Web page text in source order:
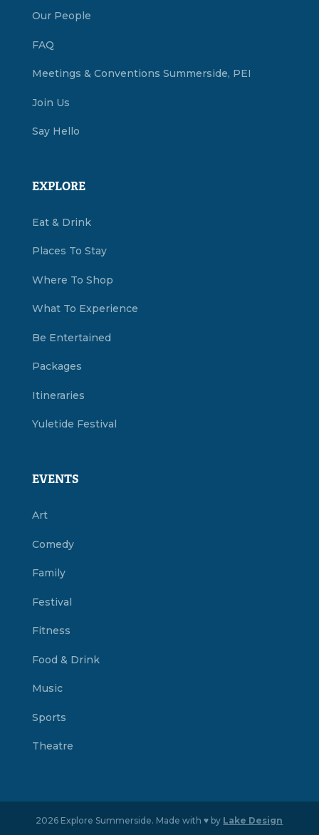
Our People
FAQ
Meetings & Conventions Summerside, PEI
Join Us
Say Hello
EXPLORE
Eat & Drink
Places To Stay
Where To Shop
What To Experience
Be Entertained
Packages
Itineraries
Yuletide Festival
EVENTS
Art
Comedy
Family
Festival
Fitness
Food & Drink
Music
Sports
Theatre
2026 Explore Summerside. Made with ♥ by Lake Design